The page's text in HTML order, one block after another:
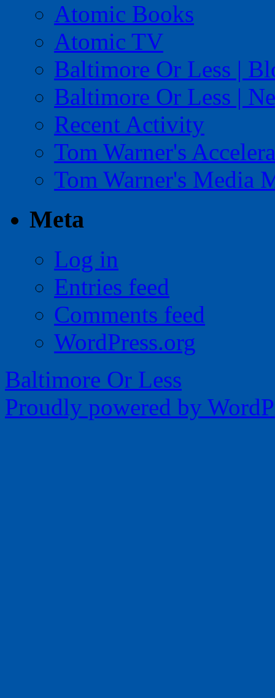
Atomic Books
Atomic TV
Baltimore Or Less |
Baltimore Or Less |
Recent Activity
Tom Warner's
Tom Warner's Media
Meta
Log in
Entries feed
Comments feed
WordPress.org
Baltimore Or Less
Proudly powered by